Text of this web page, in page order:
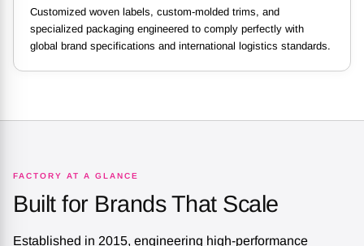
Customized woven labels, custom-molded trims, and
specialized packaging engineered to comply perfectly with
global brand specifications and international logistics standards.
FACTORY AT A GLANCE
Built for Brands That Scale
Established in 2015, engineering high-performance